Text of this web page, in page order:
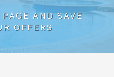
AND SAVE
OFFERS